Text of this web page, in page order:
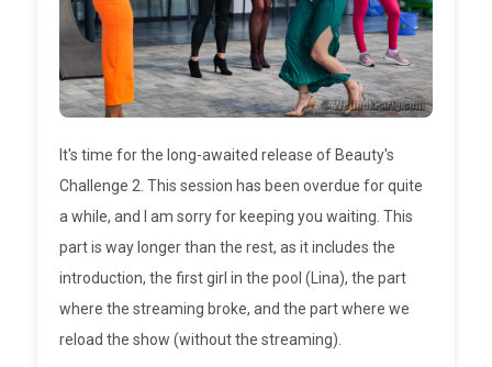
It's time for the long-awaited release of Beauty's
Challenge 2. This session has been overdue for quite
a while, and I am sorry for keeping you waiting. This
part is way longer than the rest, as it includes the
introduction, the first girl in the pool (Lina), the part
where the streaming broke, and the part where we
reload the show (without the streaming).